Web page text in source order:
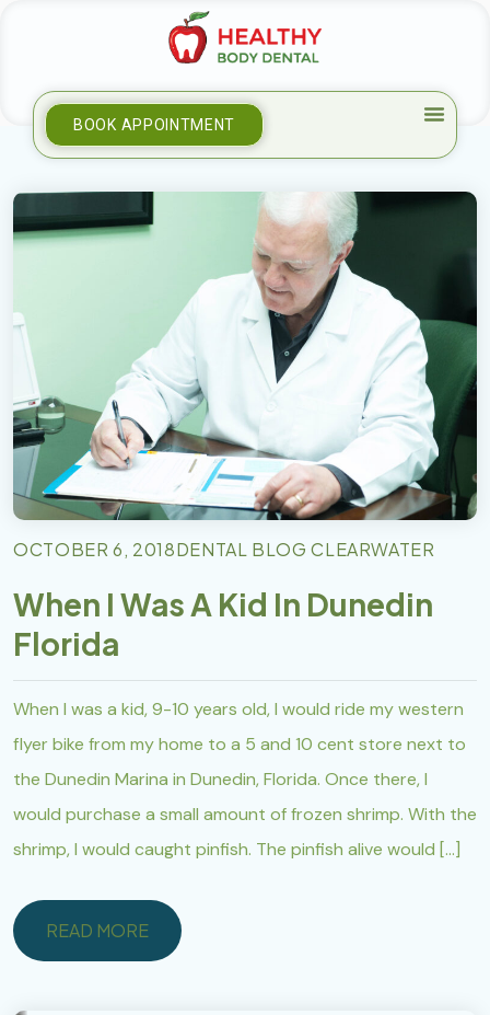
BOOK APPOINTMENT
OCTOBER 6, 2018DENTAL BLOG CLEARWATER
When I Was A Kid In Dunedin
Florida
When I was a kid, 9-10 years old, I would ride my western
flyer bike from my home to a 5 and 10 cent store next to
the Dunedin Marina in Dunedin, Florida. Once there, I
would purchase a small amount of frozen shrimp. With the
shrimp, I would caught pinfish. The pinfish alive would […]
READ MORE
READ MORE